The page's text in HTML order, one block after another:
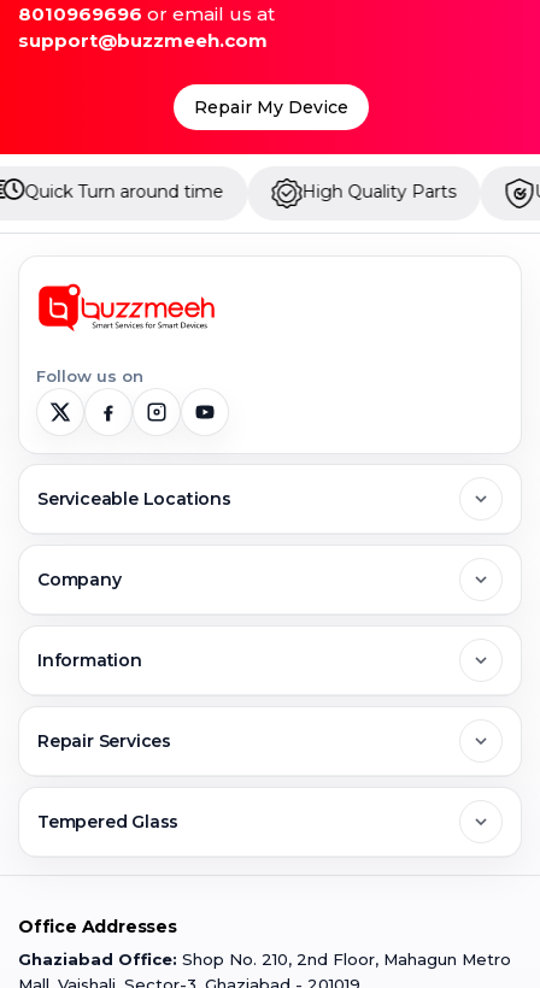
8010969696 or email us at
support@buzzmeeh.com
Repair My Device
time High Quality Parts Up to 1 Year
Follow us on
Serviceable Locations
Greater Noida
Faridabad
Gurugram
Company
Jobs & Career
Buzzmeeh Store
Information
Warranty Claim
Repair Services
Mobile Repair
iPad Repair
Tempered Glass
iPad Tempered Glass
Office Addresses
Ghaziabad Office: Shop No. 210, 2nd Floor, Mahagun Metro